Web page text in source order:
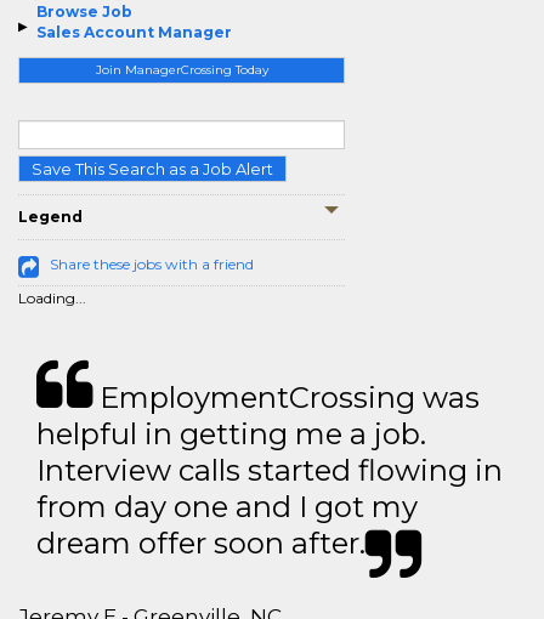
Browse Job
Sales Account Manager
Join ManagerCrossing Today
Save This Search as a Job Alert
Legend
Share these jobs with a friend
Loading...
EmploymentCrossing was
helpful in getting me a job.
Interview calls started flowing in
from day one and I got my
dream offer soon after.